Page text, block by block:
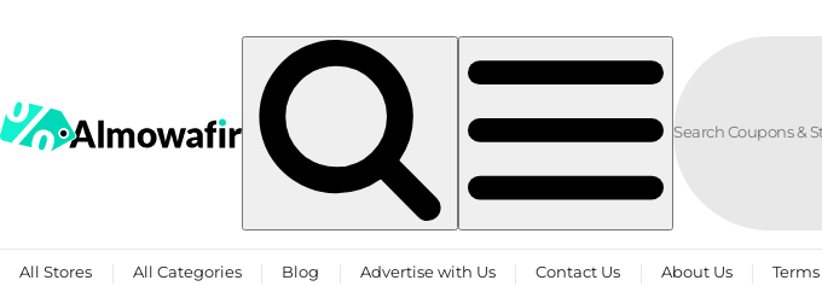
All Stores All Categories Blog Advertise with Us Contact Us About Us